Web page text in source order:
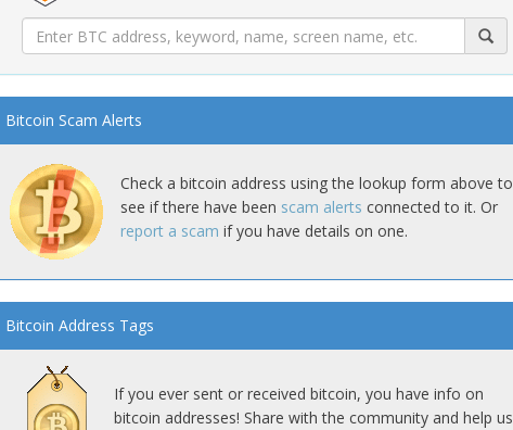
Bitcoin Scam Alerts
Check a bitcoin address using the lookup form above to
see if there have been scam alerts connected to it. Or
report a scam if you have details on one.
Bitcoin Address Tags
If you ever sent or received bitcoin, you have info on
bitcoin addresses! Share with the community and help us